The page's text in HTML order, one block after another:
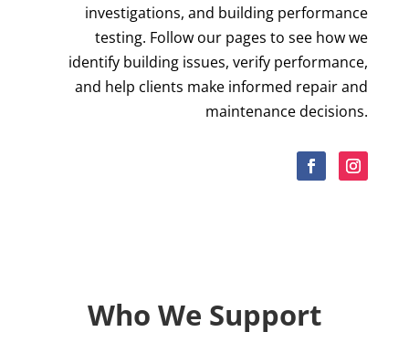
investigations, and building performance
testing. Follow our pages to see how we
identify building issues, verify performance,
and help clients make informed repair and
maintenance decisions.
Who We Support